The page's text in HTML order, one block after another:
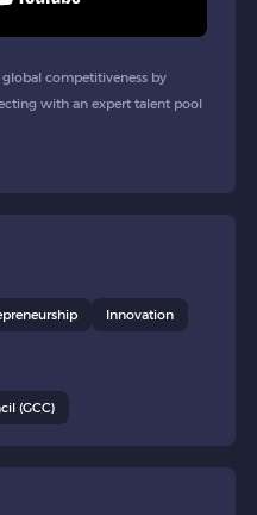
global competitiveness by
with an expert talent pool
Innovation
(GCC)